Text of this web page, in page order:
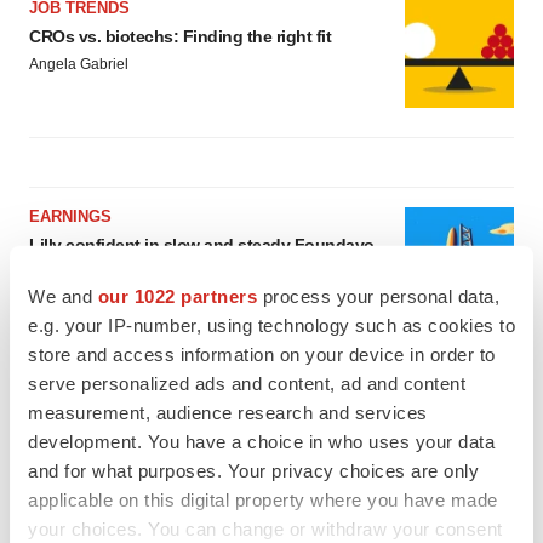
We and our 1022 partners process your personal data,
e.g. your IP-number, using technology such as cookies to
store and access information on your device in order to
serve personalized ads and content, ad and content
measurement, audience research and services
development. You have a choice in who uses your data
and for what purposes. Your privacy choices are only
applicable on this digital property where you have made
your choices. You can change or withdraw your consent
JOB TRENDS
CROs vs. biotechs: Finding the right fit
Angela Gabriel
EARNINGS
Lilly confident in slow and steady Foundayo
Annalee Armstrong
Lilly, FDA retatrutide biologic dispute comes
to a head as submission nears
Annalee Armstrong